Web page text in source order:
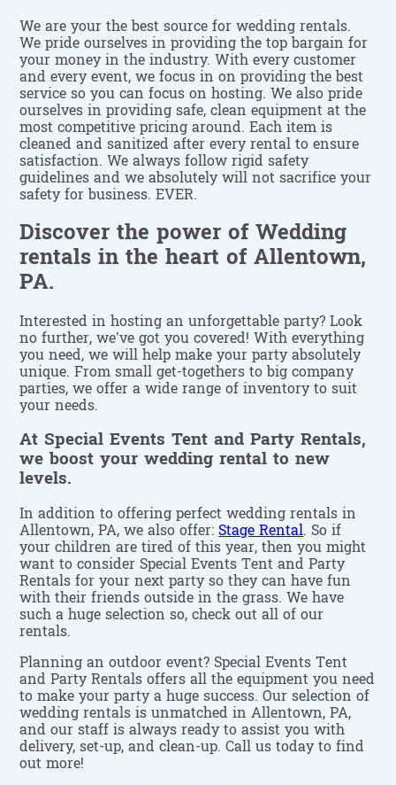
We are your the best source for wedding rentals.
We pride ourselves in providing the top bargain for
your money in the industry. With every customer
and every event, we focus in on providing the best
service so you can focus on hosting. We also pride
ourselves in providing safe, clean equipment at the
most competitive pricing around. Each item is
cleaned and sanitized after every rental to ensure
satisfaction. We always follow rigid safety
guidelines and we absolutely will not sacrifice your
safety for business. EVER.
Discover the power of Wedding
rentals in the heart of Allentown,
PA.
Interested in hosting an unforgettable party? Look
no further, we’ve got you covered! With everything
you need, we will help make your party absolutely
unique. From small get-togethers to big company
parties, we offer a wide range of inventory to suit
your needs.
At Special Events Tent and Party Rentals,
we boost your wedding rental to new
levels.
In addition to offering perfect wedding rentals in
Allentown, PA, we also offer:Stage Rental. So if
your children are tired of this year, then you might
want to consider Special Events Tent and Party
Rentals for your next party so they can have fun
with their friends outside in the grass. We have
such a huge selection so, check out all of our
rentals.
Planning an outdoor event? Special Events Tent
and Party Rentals offers all the equipment you need
to make your party a huge success. Our selection of
wedding rentals is unmatched in Allentown, PA,
and our staff is always ready to assist you with
delivery, set-up, and clean-up. Call us today to find
out more!